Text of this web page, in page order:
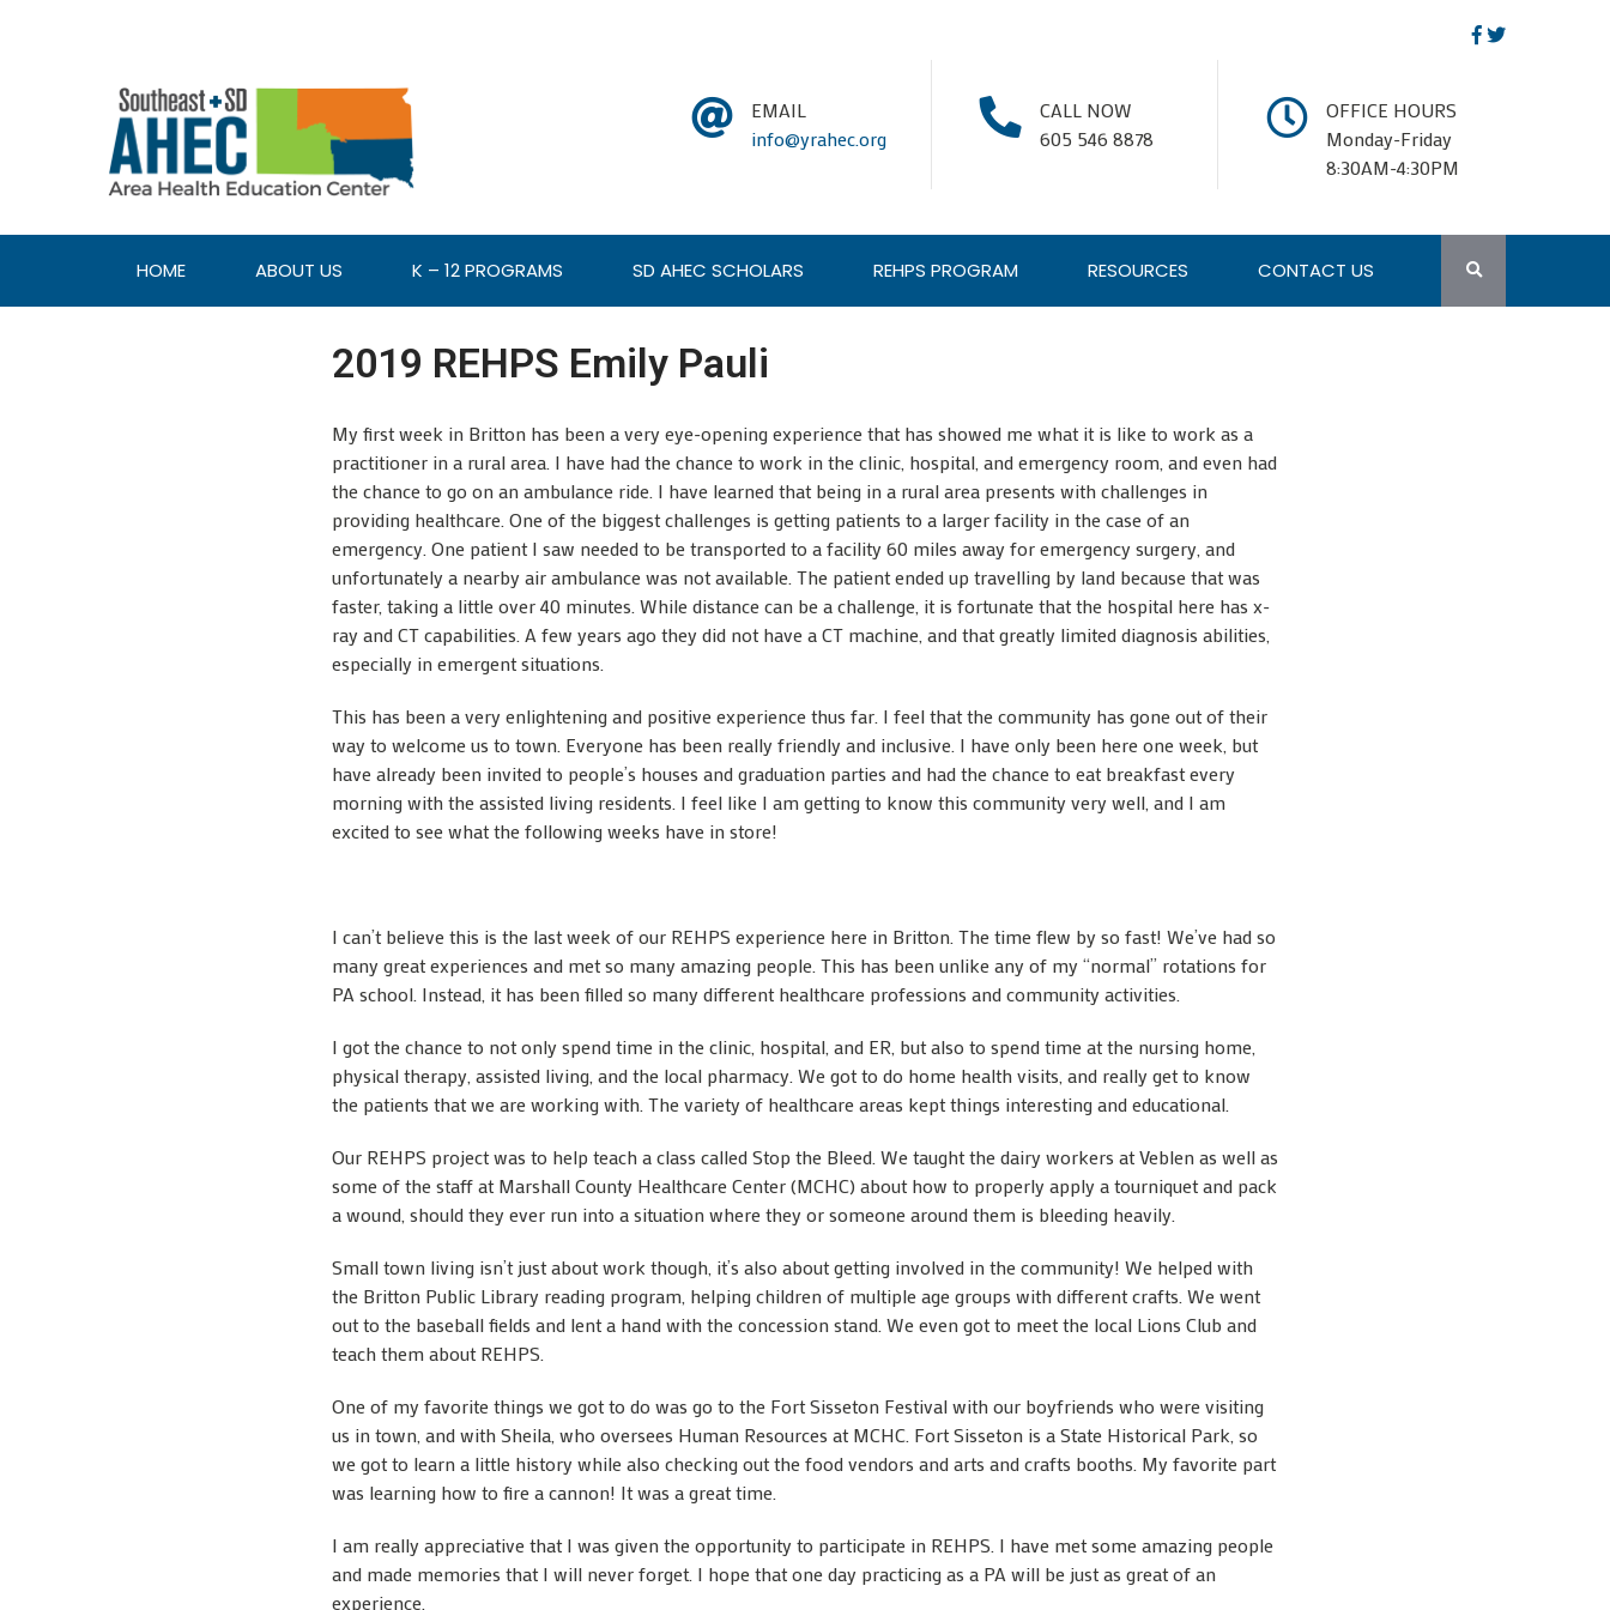
EMAIL
info@yrahec.org
CALL NOW
605 546 8878
OFFICE HOURS
Monday-Friday
8:30AM-4:30PM
HOME ABOUT US K – 12 PROGRAMS SD AHEC SCHOLARS REHPS PROGRAM RESOURCES CONTACT US
2019 REHPS Emily Pauli
My first week in Britton has been a very eye-opening experience that has showed me what it is like to work as a
practitioner in a rural area. I have had the chance to work in the clinic, hospital, and emergency room, and even had
the chance to go on an ambulance ride. I have learned that being in a rural area presents with challenges in
providing healthcare. One of the biggest challenges is getting patients to a larger facility in the case of an
emergency. One patient I saw needed to be transported to a facility 60 miles away for emergency surgery, and
unfortunately a nearby air ambulance was not available. The patient ended up travelling by land because that was
faster, taking a little over 40 minutes. While distance can be a challenge, it is fortunate that the hospital here has x-
ray and CT capabilities. A few years ago they did not have a CT machine, and that greatly limited diagnosis abilities,
especially in emergent situations.
This has been a very enlightening and positive experience thus far. I feel that the community has gone out of their
way to welcome us to town. Everyone has been really friendly and inclusive. I have only been here one week, but
have already been invited to people’s houses and graduation parties and had the chance to eat breakfast every
morning with the assisted living residents. I feel like I am getting to know this community very well, and I am
excited to see what the following weeks have in store!
I can’t believe this is the last week of our REHPS experience here in Britton. The time flew by so fast! We’ve had so
many great experiences and met so many amazing people. This has been unlike any of my “normal” rotations for
PA school. Instead, it has been filled so many different healthcare professions and community activities.
I got the chance to not only spend time in the clinic, hospital, and ER, but also to spend time at the nursing home,
physical therapy, assisted living, and the local pharmacy. We got to do home health visits, and really get to know
the patients that we are working with. The variety of healthcare areas kept things interesting and educational.
Our REHPS project was to help teach a class called Stop the Bleed. We taught the dairy workers at Veblen as well as
some of the staff at Marshall County Healthcare Center (MCHC) about how to properly apply a tourniquet and pack
a wound, should they ever run into a situation where they or someone around them is bleeding heavily.
Small town living isn’t just about work though, it’s also about getting involved in the community! We helped with
the Britton Public Library reading program, helping children of multiple age groups with different crafts. We went
out to the baseball fields and lent a hand with the concession stand. We even got to meet the local Lions Club and
teach them about REHPS.
One of my favorite things we got to do was go to the Fort Sisseton Festival with our boyfriends who were visiting
us in town, and with Sheila, who oversees Human Resources at MCHC. Fort Sisseton is a State Historical Park, so
we got to learn a little history while also checking out the food vendors and arts and crafts booths. My favorite part
was learning how to fire a cannon! It was a great time.
I am really appreciative that I was given the opportunity to participate in REHPS. I have met some amazing people
and made memories that I will never forget. I hope that one day practicing as a PA will be just as great of an
experience.